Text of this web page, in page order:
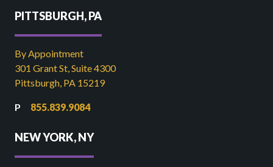
PITTSBURGH, PA
By Appointment
301 Grant St, Suite 4300
Pittsburgh, PA 15219
855.839.9084
NEW YORK, NY